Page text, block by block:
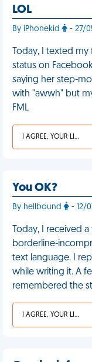
LOL
By iPhonekid - 27/
Today, I texted
status on
saying her step-
with "awwh" but
FML
I AGREE, YOUR LIFE SUCKS
You OK?
By hellbound - 12/
Today, I received
borderline-
text language. I
while writing it. A
remembered the
I AGREE, YOUR LIFE SUCKS